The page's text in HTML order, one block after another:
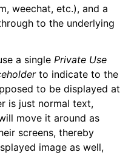
weechat, etc.), and a
to the underlying
a single Private Use
to indicate to the
to be displayed at
is just normal text,
move it around as
screens, thereby
image as well,